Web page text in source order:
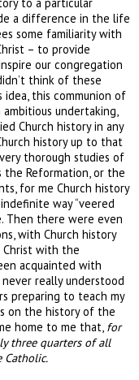
a difference in the life
some familiarity with
– to provide
our congregation
think of these
idea, this communion of
undertaking,
Church history in any
history up to that
thorough studies of
the Reformation, or the
for me Church history
way “veered
Then there were even
with Church history
Christ with the
acquainted with
really understood
preparing to teach my
on the history of the
home to me that, for
three quarters of all
Catholic.